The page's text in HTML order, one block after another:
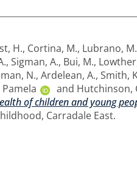
H., Cortina, M., Lubrano, M.
, Sigman, A., Bui, M.,
N., Ardelean, A., Smith,
and Hutchinson,
of children and young
Carradale East.